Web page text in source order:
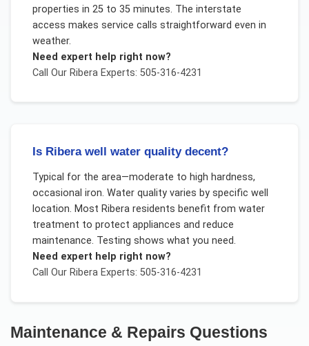
properties in 25 to 35 minutes. The interstate
access makes service calls straightforward even in
weather.
Need expert help right now?
Call Our RiberaExperts: 505-316-4231
Is Ribera well water quality decent?
Typical for the area—moderate to high hardness,
occasional iron. Water quality varies by specific well
location. Most Ribera residents benefit from water
treatment to protect appliances and reduce
maintenance. Testing shows what you need.
Need expert help right now?
Call Our RiberaExperts: 505-316-4231
Maintenance & Repairs Questions